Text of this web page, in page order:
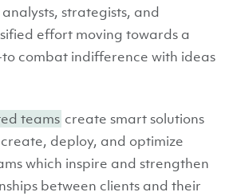
strategists, and
effort moving towards a
combat indifference with ideas
teams create smart solutions
deploy, and optimize
which inspire and strengthen
between clients and their